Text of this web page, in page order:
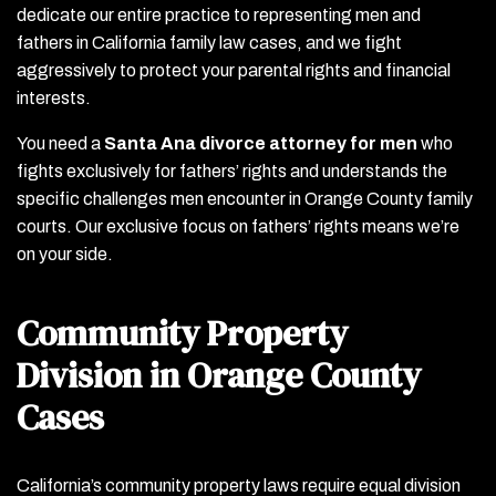
dedicate our entire practice to representing men and
fathers in California family law cases, and we fight
aggressively to protect your parental rights and financial
interests.
You need a Santa Ana divorce attorney for men who
fights exclusively for fathers’ rights and understands the
specific challenges men encounter in Orange County family
courts. Our exclusive focus on fathers’ rights means we’re
on your side.
Community Property
Division in Orange County
Cases
California’s community property laws require equal division